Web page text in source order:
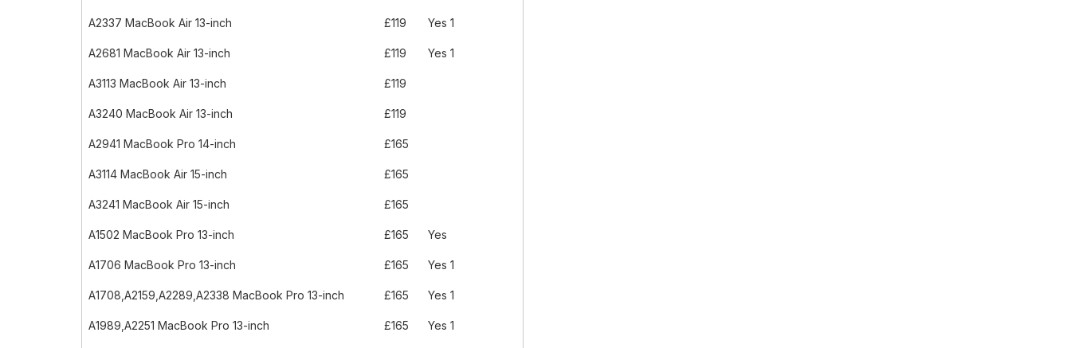
A2337 MacBook Air 13-inch £119 Yes 1
A2681 MacBook Air 13-inch £119 Yes 1
A3113 MacBook Air 13-inch £119
A3240 MacBook Air 13-inch £119
A2941 MacBook Pro 14-inch £165
A3114 MacBook Air 15-inch £165
A3241 MacBook Air 15-inch £165
A1502 MacBook Pro 13-inch £165 Yes
A1706 MacBook Pro 13-inch £165 Yes 1
A1708,A2159,A2289,A2338 MacBook Pro 13-inch £165 Yes 1
A1989,A2251 MacBook Pro 13-inch £165 Yes 1